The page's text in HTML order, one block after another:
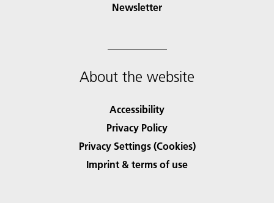
Newsletter
About the website
Accessibility
Privacy Policy
Privacy Settings (Cookies)
Imprint & terms of use